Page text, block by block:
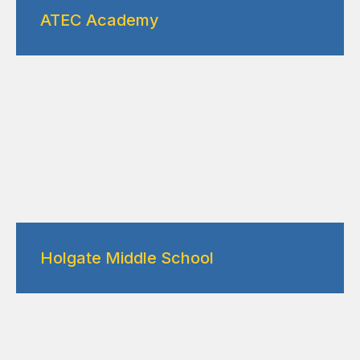
ATEC Academy
Holgate Middle School